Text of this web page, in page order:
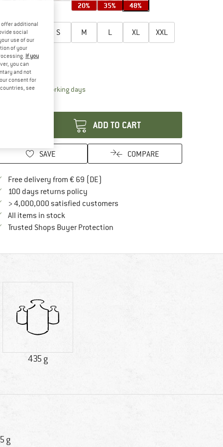
20% 35% 48%
XXS S M L XL XXL
3XL 4XL
chart
time: 2-4 working daysThe link opens an information box which
ADD TO CART
SAVE COMPARE
Free delivery from € 69 (DE)
100 days returns policyFind our return policy here! Opens an
> 4,000,000 satisfied customers
All items in stock
Trusted Shops Buyer ProtectionFind all information here!
435 g
g
offer additional
social
use of our
of your
If you
you can
and not
consent for
see